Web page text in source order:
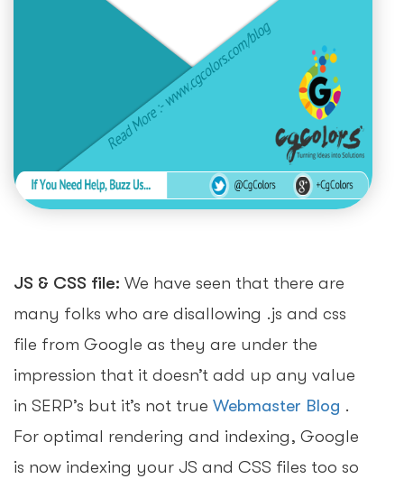
JS & CSS file: We have seen that there are
many folks who are disallowing .js and css
file from Google as they are under the
impression that it doesn’t add up any value
in SERP’s but it’s not true Webmaster Blog .
For optimal rendering and indexing, Google
is now indexing your JS and CSS files too so